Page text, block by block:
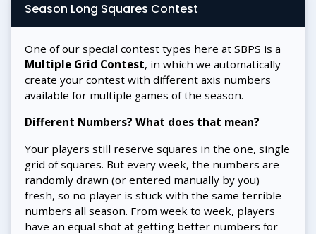
Season Long Squares Contest
One of our special contest types here at SBPS is a
Multiple Grid Contest, in which we automatically
create your contest with different axis numbers
available for multiple games of the season.
Different Numbers? What does that mean?
Your players still reserve squares in the one, single
grid of squares. But every week, the numbers are
randomly drawn (or entered manually by you)
fresh, so no player is stuck with the same terrible
numbers all season. From week to week, players
have an equal shot at getting better numbers for